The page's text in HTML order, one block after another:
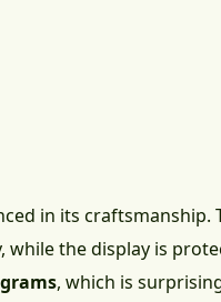
in its
while the display is
, which is